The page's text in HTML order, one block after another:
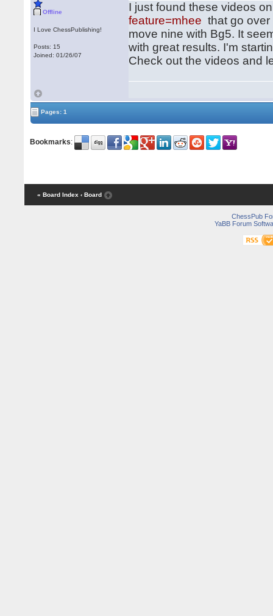
Offline
I Love ChessPublishing!
Posts: 15
Joined: 01/26/07
I just found these videos
feature=mhee that go
move nine with Bg5. It
with great results. I'm
Check out the videos and
Pages: 1
Bookmarks:
« Board Index ‹ Board
ChessPub
YaBB Forum